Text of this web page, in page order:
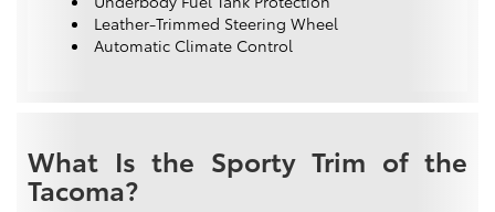
Leather-Trimmed Steering Wheel
Automatic Climate Control
What Is the Sporty Trim of the
Tacoma?